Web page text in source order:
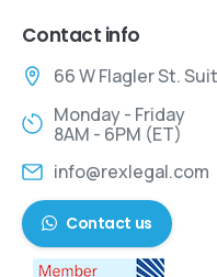
Contact info
66 W Flagler St.
Monday - Friday
8AM - 6PM (ET)
info@rexlegal.com
Contact us